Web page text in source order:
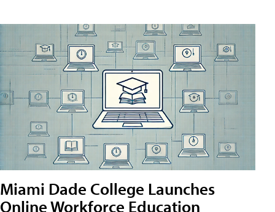
Miami Dade College Launches
Online Workforce Education